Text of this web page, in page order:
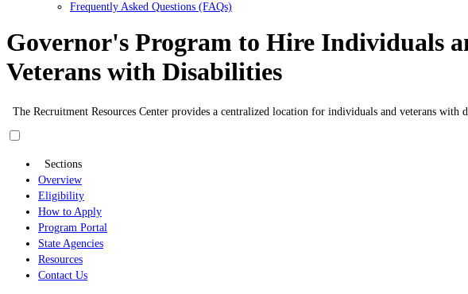
Frequently Asked Questions (FAQs)
Governor's Program to Hire Individuals
Veterans with Disabilities
The Recruitment Resources Center provides a centralized location for individuals and veterans
Sections
Overview
Eligibility
How to Apply
Program Portal
State Agencies
Resources
Contact Us